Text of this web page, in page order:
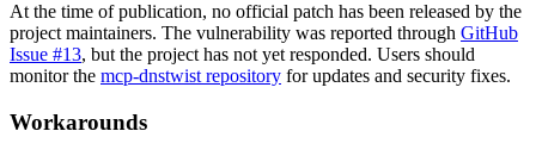
At the time of publication, no official patch has been released by the
project maintainers. The vulnerability was reported through GitHub
Issue #13, but the project has not yet responded. Users should
monitor the mcp-dnstwist repository for updates and security fixes.
Workarounds